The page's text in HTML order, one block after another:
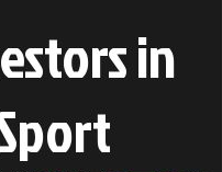
in
port